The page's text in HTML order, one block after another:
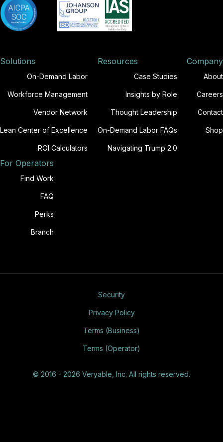
Solutions
On-Demand Labor
Workforce Management
Vendor Network
Lean Center of Excellence
ROI Calculators
Resources
Case Studies
Insights by Role
Thought Leadership
On-Demand Labor FAQs
Navigating Trump 2.0
Company
About
Careers
Contact
Shop
For Operators
Find Work
FAQ
Perks
Branch
© 2016 - 2026 Veryable, Inc. All rights reserved.
Security
Privacy Policy
Terms (Business)
Terms (Operator)